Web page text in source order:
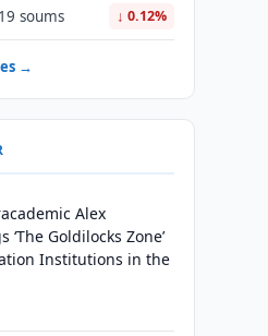
soums ↓ 0.12%
→
Alex
Goldilocks Zone’
Institutions in the